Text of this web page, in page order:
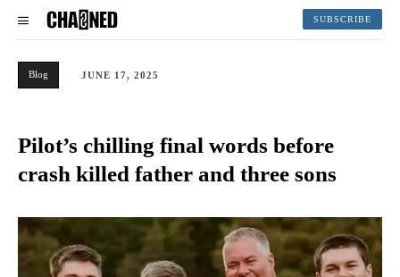
SUBSCRIBE
Blog JUNE 17, 2025
Pilot’s chilling final words before
crash killed father and three sons